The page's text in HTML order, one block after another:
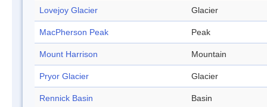
Lovejoy Glacier Glacier
MacPherson Peak Peak
Mount Harrison Mountain
Pryor Glacier Glacier
Rennick Basin Basin